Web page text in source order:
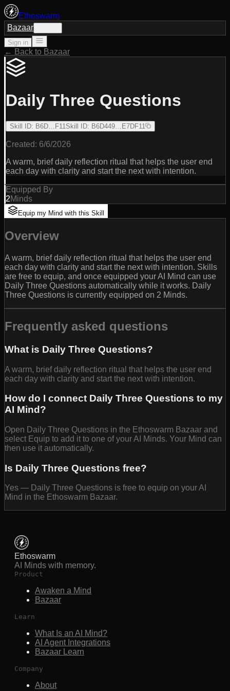
Ethoswarm
Bazaar
Sign in
← Back to Bazaar
Daily Three Questions
Skill ID: B6D…F11Skill ID: B6D449…E7DF11
Created: 6/6/2026
A warm, brief daily reflection ritual that helps the user end
each day with clarity and start the next with intention.
Equipped By
2Minds
Equip my Mind with this Skill
Overview
A warm, brief daily reflection ritual that helps the user end
each day with clarity and start the next with intention. Skills
are free to equip, and once equipped your AI Mind can use
Daily Three Questions automatically while it works. Daily
Three Questions is currently equipped on 2 Minds.
Frequently asked questions
What is Daily Three Questions?
A warm, brief daily reflection ritual that helps the user end
each day with clarity and start the next with intention.
How do I connect Daily Three Questions to my
AI Mind?
Open Daily Three Questions in the Ethoswarm Bazaar and
select Equip to add it to one of your AI Minds. Your Mind can
then use it automatically.
Is Daily Three Questions free?
Yes — Daily Three Questions is free to equip on your AI
Mind in the Ethoswarm Bazaar.
Ethoswarm
AI Minds with memory.
Product
Awaken a Mind
Bazaar
Learn
What Is an AI Mind?
AI Agent Integrations
Bazaar Learn
Company
About